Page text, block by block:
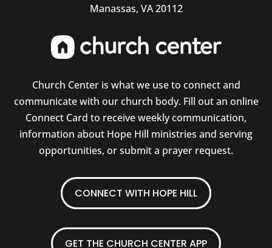
Manassas, VA 20112
Church Center is what we use to connect and
communicate with our church body. Fill out an online
Connect Card to receive weekly communication,
information about Hope Hill ministries and serving
opportunities, or submit a prayer request.
CONNECT WITH HOPE HILL
GET THE CHURCH CENTER APP